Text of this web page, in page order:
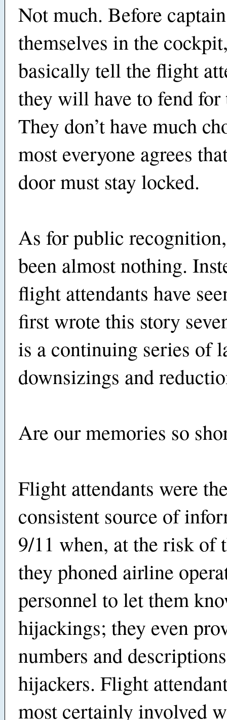
Not much. Before
themselves in the
basically tell the flight
they will have to fend for
They don’t have much
most everyone agrees
door must stay locked.
As for public recognition,
been almost nothing.
flight attendants have
first wrote this story
is a continuing series of
downsizings and
Are our memories so
Flight attendants were
consistent source of
9/11 when, at the risk of
they phoned airline
personnel to let them
hijackings; they even
numbers and
hijackers. Flight
most certainly involved